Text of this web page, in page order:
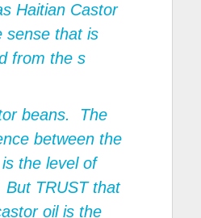
Haitian Castor
sense that is
from the s
beans. The
between the
the level of
But TRUST that
oil is the